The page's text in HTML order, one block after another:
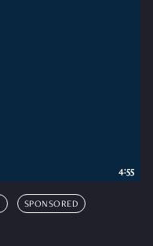
SPONSORED
4:55